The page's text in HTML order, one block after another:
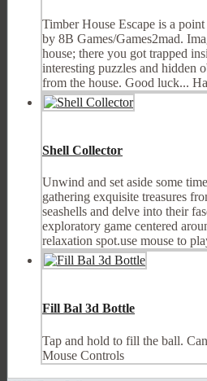
Timber House Escape is a
by 8B Games/Games2mad.
house; there you got trapped
interesting puzzles and hidden
from the house. Good luck...
Shell Collector
Unwind and set aside some
gathering exquisite treasures
seashells and delve into their
exploratory game centered
relaxation spot.use mouse to
Fill Bal 3d Bottle
Tap and hold to fill the ball.
Mouse Controls